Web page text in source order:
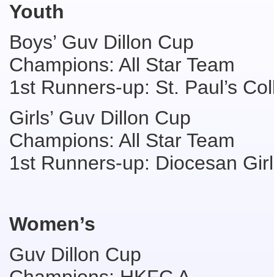
Youth
Boys’ Guv Dillon Cup
Champions: All Star Team
1st Runners-up: St. Paul’s
Girls’ Guv Dillon Cup
Champions: All Star Team
1st Runners-up: Diocesan
Women’s
Guv Dillon Cup